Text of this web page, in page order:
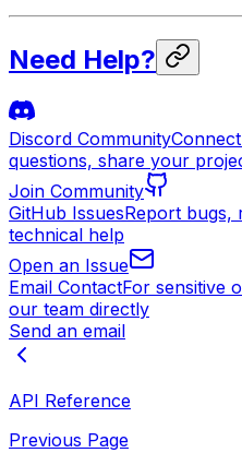
Need Help?
Discord Community
questions, share your
Join Community
GitHub IssuesReport bugs,
technical help
Open an Issue
Email ContactFor sensitive
our team directly
Send an email
API Reference
Previous Page